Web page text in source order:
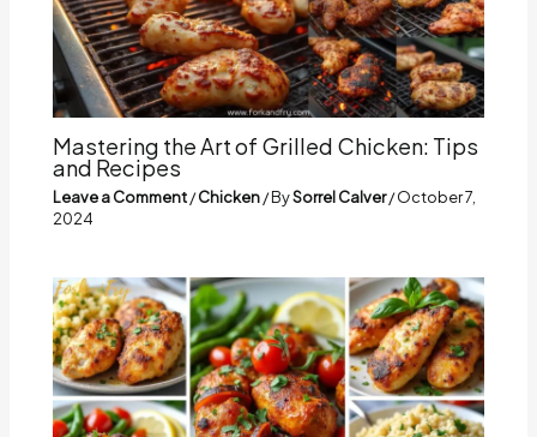
Mastering the Art of Grilled Chicken: Tips
and Recipes
Leave a Comment/Chicken/ BySorrel Calver/October 7,
2024